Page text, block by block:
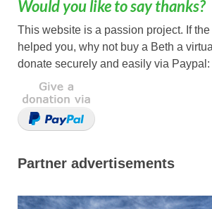
Would you like to say thanks?
This website is a passion project. If
helped you, why not buy a Beth a
donate securely and easily via Paypal:
Partner advertisements